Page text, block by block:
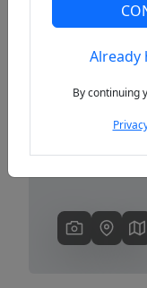
PreviousAlready
By continuing